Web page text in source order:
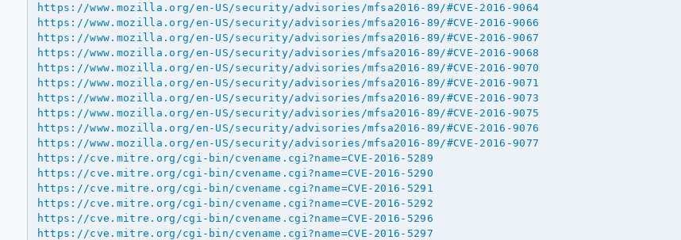
https://www.mozilla.org/en-US/security/advisories/mfsa2016-89/#CVE-2016-9064
https://www.mozilla.org/en-US/security/advisories/mfsa2016-89/#CVE-2016-9066
https://www.mozilla.org/en-US/security/advisories/mfsa2016-89/#CVE-2016-9067
https://www.mozilla.org/en-US/security/advisories/mfsa2016-89/#CVE-2016-9068
https://www.mozilla.org/en-US/security/advisories/mfsa2016-89/#CVE-2016-9070
https://www.mozilla.org/en-US/security/advisories/mfsa2016-89/#CVE-2016-9071
https://www.mozilla.org/en-US/security/advisories/mfsa2016-89/#CVE-2016-9073
https://www.mozilla.org/en-US/security/advisories/mfsa2016-89/#CVE-2016-9075
https://www.mozilla.org/en-US/security/advisories/mfsa2016-89/#CVE-2016-9076
https://www.mozilla.org/en-US/security/advisories/mfsa2016-89/#CVE-2016-9077
https://cve.mitre.org/cgi-bin/cvename.cgi?name=CVE-2016-5289
https://cve.mitre.org/cgi-bin/cvename.cgi?name=CVE-2016-5290
https://cve.mitre.org/cgi-bin/cvename.cgi?name=CVE-2016-5291
https://cve.mitre.org/cgi-bin/cvename.cgi?name=CVE-2016-5292
https://cve.mitre.org/cgi-bin/cvename.cgi?name=CVE-2016-5296
https://cve.mitre.org/cgi-bin/cvename.cgi?name=CVE-2016-5297